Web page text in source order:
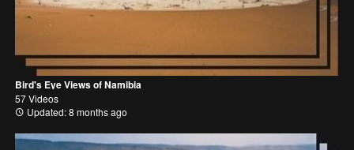
Bird's Eye Views of Namibia
57 Videos
Updated: 8 months ago